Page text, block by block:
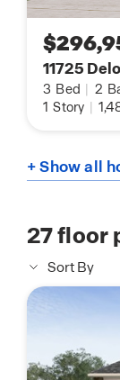
11725
3 Bed | 2
1 Story |
+ Show all
27floor
Sort By